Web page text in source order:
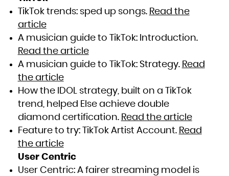
TikTok trends: sped up songs. Read the
article
A musician guide to TikTok: Introduction.
Read the article
A musician guide to TikTok: Strategy. Read
the article
How the IDOL strategy, built on a TikTok
trend, helped Else achieve double
diamond certification. Read the article
Feature to try: TikTok Artist Account. Read
the article
User Centric
User Centric: A fairer streaming model is